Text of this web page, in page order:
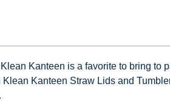
Kanteen is a favorite to bring to
Kanteen Straw Lids and
.